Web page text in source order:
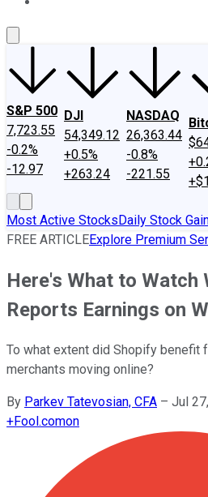
S&P 500
7,723.55
-0.2%
-12.97
DJI
54,349.12
+0.5%
+263.24
NASDAQ
26,363.44
-0.8%
-221.55
Most Active StocksDaily Stock
FREE ARTICLEExplore Premium
Here's What to Watch
Reports Earnings on
To what extent did Shopify benefit
merchants moving online?
By Parkev Tatevosian, CFA – Jul
+Fool.comon